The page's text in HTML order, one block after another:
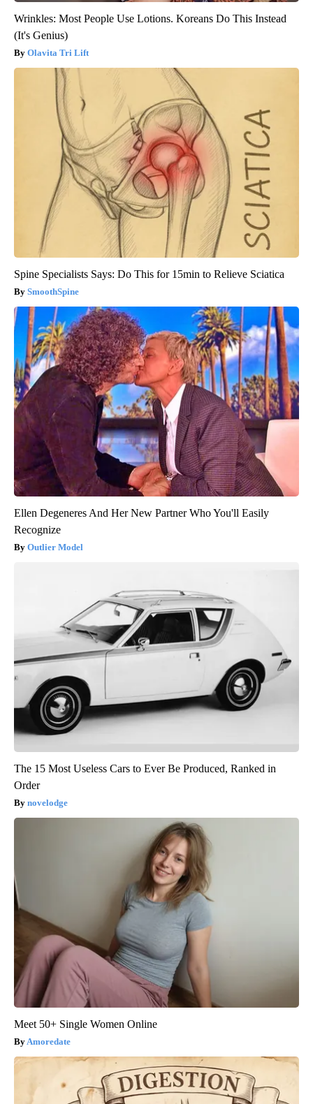
Wrinkles: Most People Use Lotions. Koreans Do This Instead
(It's Genius)
Olavita Tri Lift
Spine Specialists Says: Do This for 15min to Relieve Sciatica
SmoothSpine
Ellen Degeneres And Her New Partner Who You'll Easily
Recognize
Outlier Model
The 15 Most Useless Cars to Ever Be Produced, Ranked in
Order
novelodge
Meet 50+ Single Women Online
Amoredate